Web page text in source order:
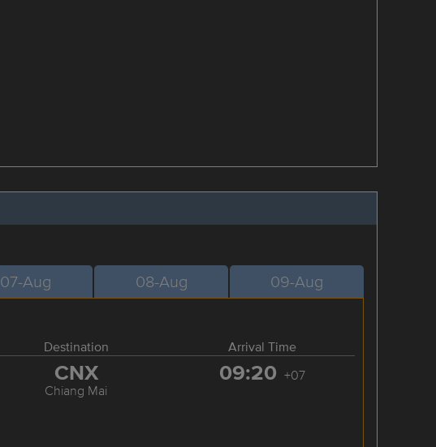
07-Aug 08-Aug 09-Aug
Destination Arrival Time
CNX
Chiang Mai
09:20 +07